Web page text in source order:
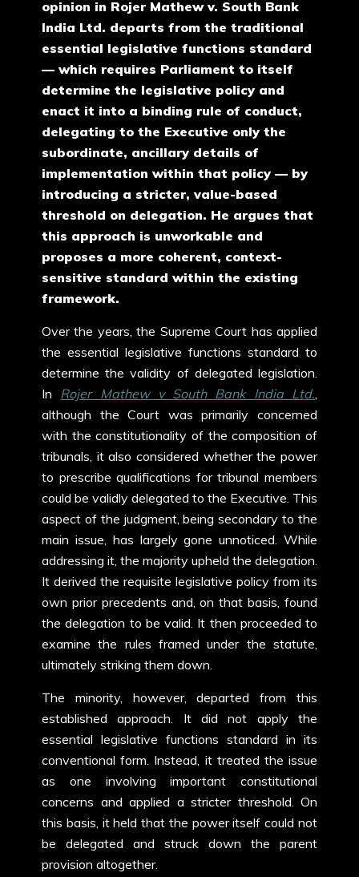
opinion in Rojer Mathew v. South Bank
India Ltd. departs from the traditional
essential legislative functions standard
— which requires Parliament to itself
determine the legislative policy and
enact it into a binding rule of conduct,
delegating to the Executive only the
subordinate, ancillary details of
implementation within that policy — by
introducing a stricter, value-based
threshold on delegation. He argues that
this approach is unworkable and
proposes a more coherent, context-
sensitive standard within the existing
framework.
Over the years, the Supreme Court has applied
the essential legislative functions standard to
determine the validity of delegated legislation.
In Rojer Mathew v South Bank India Ltd.,
although the Court was primarily concerned
with the constitutionality of the composition of
tribunals, it also considered whether the power
to prescribe qualifications for tribunal members
could be validly delegated to the Executive. This
aspect of the judgment, being secondary to the
main issue, has largely gone unnoticed. While
addressing it, the majority upheld the delegation.
It derived the requisite legislative policy from its
own prior precedents and, on that basis, found
the delegation to be valid. It then proceeded to
examine the rules framed under the statute,
ultimately striking them down.
The minority, however, departed from this
established approach. It did not apply the
essential legislative functions standard in its
conventional form. Instead, it treated the issue
as one involving important constitutional
concerns and applied a stricter threshold. On
this basis, it held that the power itself could not
be delegated and struck down the parent
provision altogether.